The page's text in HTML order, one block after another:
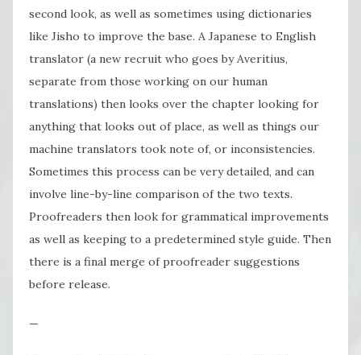
second look, as well as sometimes using dictionaries
like Jisho to improve the base. A Japanese to English
translator (a new recruit who goes by Averitius,
separate from those working on our human
translations) then looks over the chapter looking for
anything that looks out of place, as well as things our
machine translators took note of, or inconsistencies.
Sometimes this process can be very detailed, and can
involve line-by-line comparison of the two texts.
Proofreaders then look for grammatical improvements
as well as keeping to a predetermined style guide. Then
there is a final merge of proofreader suggestions
before release.
—